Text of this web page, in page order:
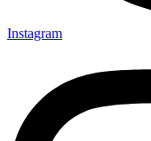
Instagram